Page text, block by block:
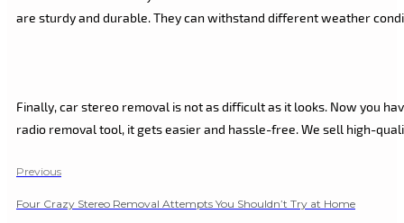
are sturdy and durable. They can withstand different weather
Finally, car stereo removal is not as difficult as it looks. Now you
radio removal tool, it gets easier and hassle-free. We sell high-
Previous
Four Crazy Stereo Removal Attempts You Shouldn’t Try at Home